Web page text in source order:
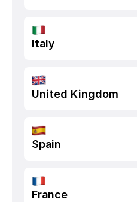
Italy
United Kingdom
Spain
France